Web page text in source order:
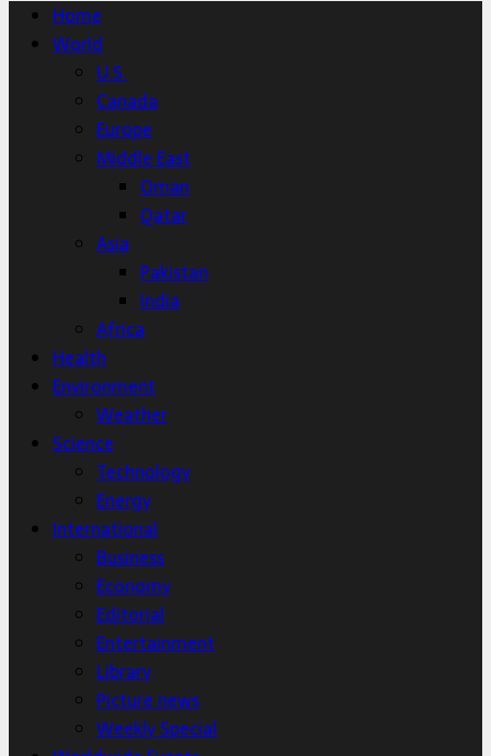
Home
World
U.S.
Canada
Europe
Middle East
Oman
Qatar
Asia
Pakistan
India
Africa
Health
Environment
Weather
Science
Technology
Energy
International
Business
Economy
Editorial
Entertainment
Library
Picture news
Weekly Special